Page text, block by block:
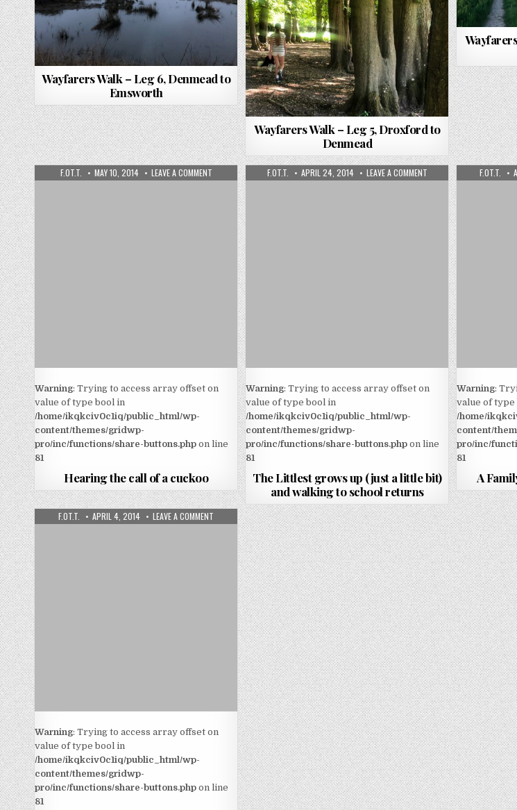
Wayfarers Walk – Leg 6, Denmead to
Emsworth
Wayfarers Walk – Leg 5, Droxford to
Denmead
F.OT.T. MAY 10, 2014 LEAVE A COMMENT
Warning: Trying to access array offset on
value of type bool in
/home/ikqkciv0c1iq/public_html/wp-
content/themes/gridwp-
pro/inc/functions/share-buttons.php on line
81
Hearing the call of a cuckoo
F.OT.T. APRIL 24, 2014 LEAVE A COMMENT
Warning: Trying to access array offset on
value of type bool in
/home/ikqkciv0c1iq/public_html/wp-
content/themes/gridwp-
pro/inc/functions/share-buttons.php on line
81
The Littlest grows up (just a little bit)
and walking to school returns
F.OT.T.
Warning:
value of type
/home/
content/
pro/inc/
81
A
F.OT.T. APRIL 4, 2014 LEAVE A COMMENT
Warning: Trying to access array offset on
value of type bool in
/home/ikqkciv0c1iq/public_html/wp-
content/themes/gridwp-
pro/inc/functions/share-buttons.php on line
81